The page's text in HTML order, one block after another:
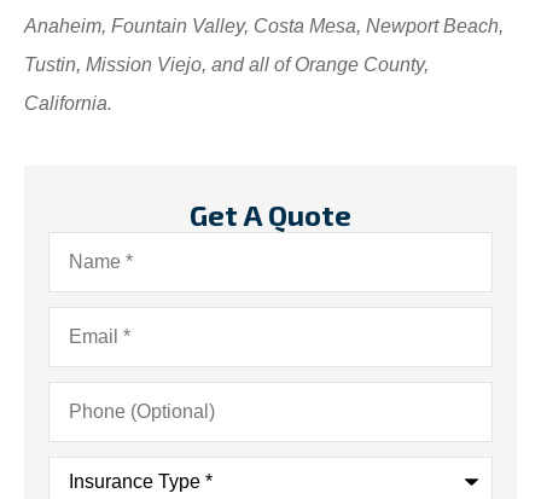
Anaheim, Fountain Valley, Costa Mesa, Newport Beach,
Tustin, Mission Viejo, and all of Orange County,
California.
Get A Quote
Name*
Email*
Phone
(Optional)
Insurance
Type*